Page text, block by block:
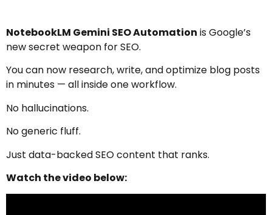
NotebookLM Gemini SEO Automation is Google’s
new secret weapon for SEO.
You can now research, write, and optimize blog posts
in minutes — all inside one workflow.
No hallucinations.
No generic fluff.
Just data-backed SEO content that ranks.
Watch the video below: